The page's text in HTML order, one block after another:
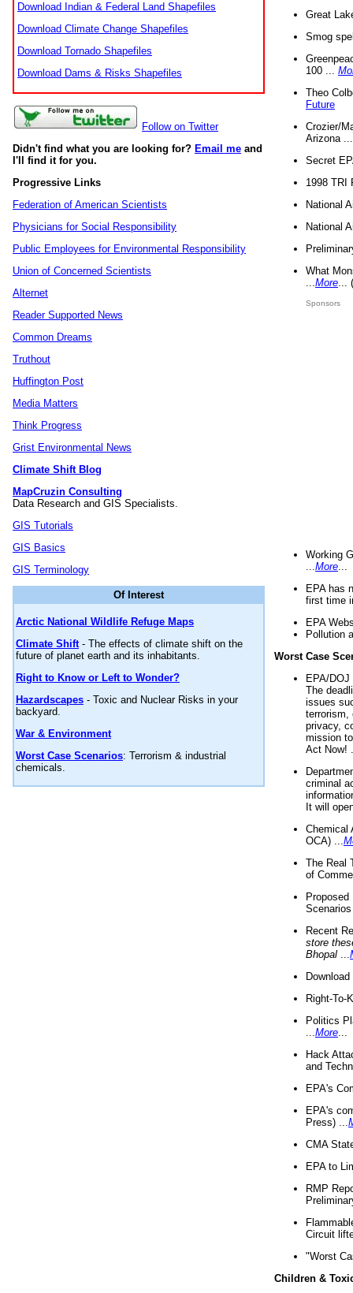
Download Indian & Federal Land Shapefiles
Download Climate Change Shapefiles
Download Tornado Shapefiles
Download Dams & Risks Shapefiles
Follow on Twitter
Didn't find what you are looking for? Email me and
I'll find it for you.
Progressive Links
Federation of American Scientists
Physicians for Social Responsibility
Public Employees for Environmental Responsibility
Union of Concerned Scientists
Alternet
Reader Supported News
Common Dreams
Truthout
Huffington Post
Media Matters
Think Progress
Grist Environmental News
Climate Shift Blog
MapCruzin Consulting
Data Research and GIS Specialists.
GIS Tutorials
GIS Basics
GIS Terminology
Of Interest
Arctic National Wildlife Refuge Maps
Climate Shift- The effects of climate shift on the
future of planet earth and its inhabitants.
Right to Know or Left to Wonder?
Hazardscapes - Toxic and Nuclear Risks in your
backyard.
War & Environment
Worst Case Scenarios: Terrorism & industrial
chemicals.
Great
Smog
100 ...
Theo
Future
Crozier/
Arizona
Secret
1998 TRI
National
National
What
More
Sponsors
Working
More
EPA has
first time
EPA
Pollution
Worst Case
EPA/
The
issues
terrorism,
privacy,
mission
Act Now!
criminal
It will
Chemical
OCA) ...
The Real
of
Recent
store
Bhopal
Right-To-
Politics
More
Hack
and
EPA's
EPA's
Press) ...
CMA
EPA to
RMP
Circuit
"Worst
Children &